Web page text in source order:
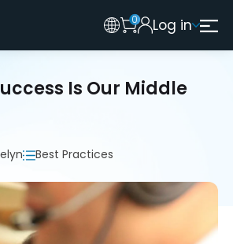
0 Log in
User
Is Our Middle
Best Practices